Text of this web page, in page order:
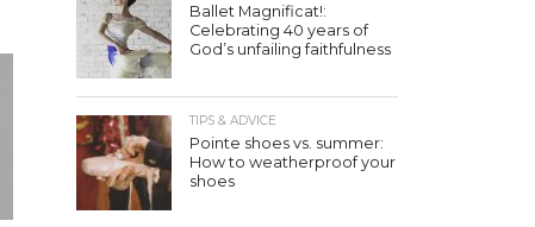
Ballet Magnificat!:
Celebrating 40 years of
God’s unfailing faithfulness
TIPS & ADVICE
Pointe shoes vs. summer:
How to weatherproof your
shoes